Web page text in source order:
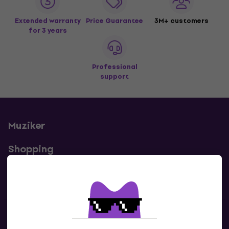
Extended warranty
for 3 years
Price Guarantee 3M+ customers
Professional
support
Muziker
Shopping
Contacts